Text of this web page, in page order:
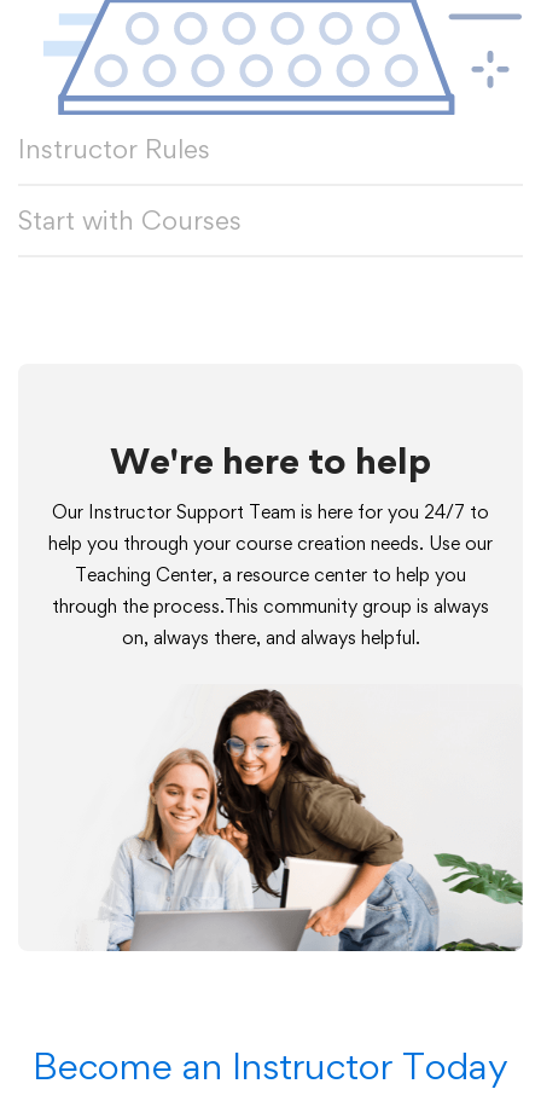
Instructor Rules
Start with Courses
We're here to help
Our Instructor Support Team is here for you 24/7 to
help you through your course creation needs. Use our
Teaching Center, a resource center to help you
through the process.This community group is always
on, always there, and always helpful.
Become an Instructor Today